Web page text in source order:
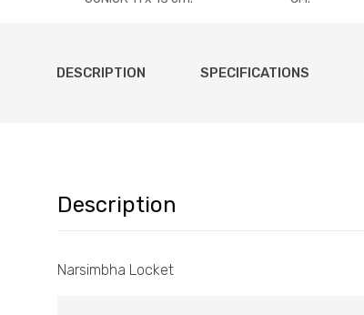
DESCRIPTION SPECIFICATIONS
Description
Narsimbha Locket